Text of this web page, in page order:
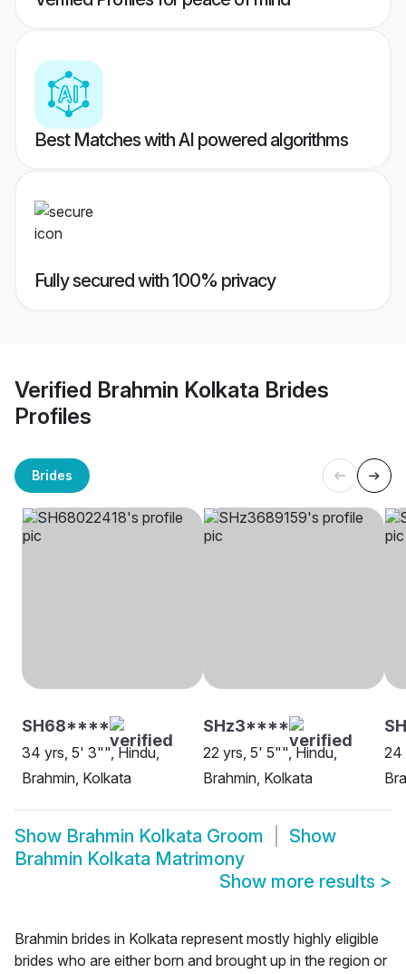
Best Matches with AI powered algorithms
Fully secured with 100% privacy
Verified Brahmin Kolkata Brides
Profiles
Brides
SH68****
34 yrs, 5' 3"", Hindu,
Brahmin, Kolkata
SHz3****
22 yrs, 5' 5"", Hindu,
Brahmin, Kolkata
24
Show Brahmin Kolkata Groom
Show
Brahmin Kolkata Matrimony
Show more results >
Brahmin brides in Kolkata represent mostly highly eligible
brides who are either born and brought up in the region or